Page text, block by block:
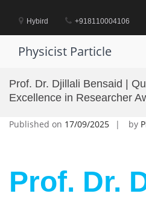
contentHybird +918110004106
Physicist Particle
Prof. Dr. Djillali Bensaid |
Excellence in Researcher
Published on 17/09/2025 by
Prof. Dr.